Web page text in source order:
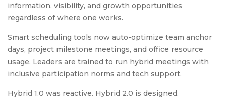
information, visibility, and growth opportunities
regardless of where one works.
Smart scheduling tools now auto-optimize team anchor
days, project milestone meetings, and office resource
usage. Leaders are trained to run hybrid meetings with
inclusive participation norms and tech support.
Hybrid 1.0 was reactive. Hybrid 2.0 is designed.